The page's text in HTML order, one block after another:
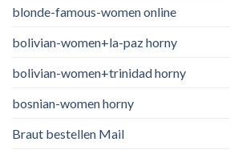
blonde-famous-women online
bolivian-women+la-paz horny
bolivian-women+trinidad horny
bosnian-women horny
Braut bestellen Mail